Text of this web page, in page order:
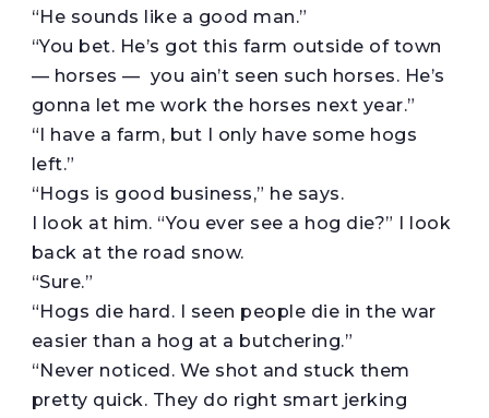
“He sounds like a good man.”
“You bet. He’s got this farm outside of town
— horses — you ain’t seen such horses. He’s
gonna let me work the horses next year.”
“I have a farm, but I only have some hogs
left.”
“Hogs is good business,” he says.
I look at him. “You ever see a hog die?” I look
back at the road snow.
“Sure.”
“Hogs die hard. I seen people die in the war
easier than a hog at a butchering.”
“Never noticed. We shot and stuck them
pretty quick. They do right smart jerking